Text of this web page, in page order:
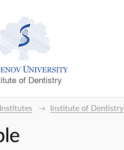
of Dentistry
Institutes Institute of Dentistry